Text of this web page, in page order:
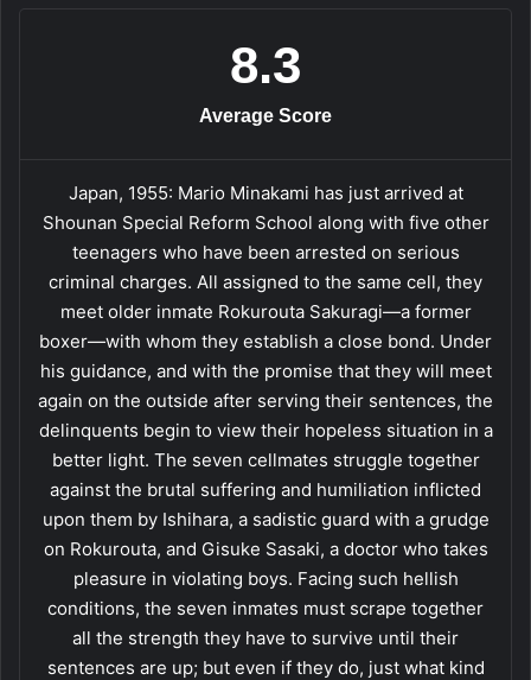
8.3
Average Score
Japan, 1955: Mario Minakami has just arrived at
Shounan Special Reform School along with five other
teenagers who have been arrested on serious
criminal charges. All assigned to the same cell, they
meet older inmate Rokurouta Sakuragi—a former
boxer—with whom they establish a close bond. Under
his guidance, and with the promise that they will meet
again on the outside after serving their sentences, the
delinquents begin to view their hopeless situation in a
better light. The seven cellmates struggle together
against the brutal suffering and humiliation inflicted
upon them by Ishihara, a sadistic guard with a grudge
on Rokurouta, and Gisuke Sasaki, a doctor who takes
pleasure in violating boys. Facing such hellish
conditions, the seven inmates must scrape together
all the strength they have to survive until their
sentences are up; but even if they do, just what kind